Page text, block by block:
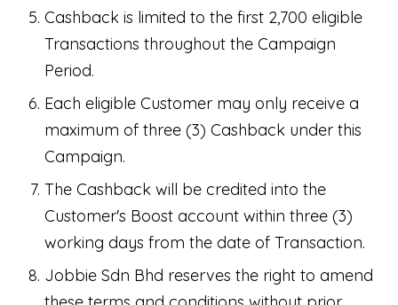
Cashback is limited to the first 2,700 eligible
Transactions throughout the Campaign
Period.
Each eligible Customer may only receive a
maximum of three (3) Cashback under this
Campaign.
The Cashback will be credited into the
Customer's Boost account within three (3)
working days from the date of Transaction.
Jobbie Sdn Bhd reserves the right to amend